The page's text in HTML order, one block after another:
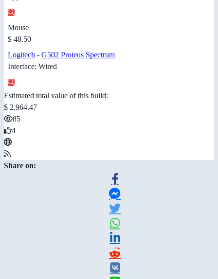
Mouse
$ 48.50
Logitech - G502 Proteus Spectrum
Interface: Wired
Estimated total value of this build:
$ 2,964.47
85
4
Share on: